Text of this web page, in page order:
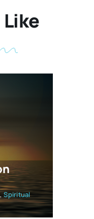
,Spiritual